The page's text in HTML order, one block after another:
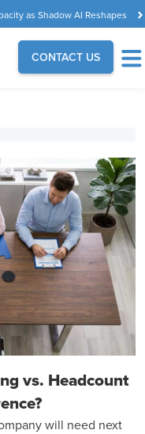
as Shadow AI Reshapes
CONTACT US
vs. Headcount
will need next